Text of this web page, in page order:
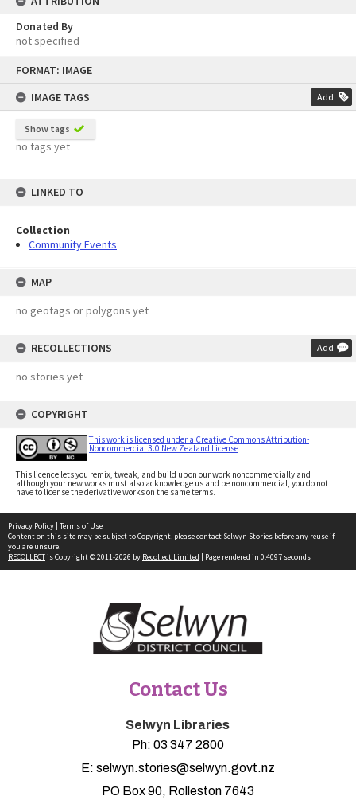
FORMAT: IMAGE
IMAGE TAGS
Add
Show tags
no tags yet
LINKED TO
Collection
Community Events
MAP
no geotags or polygons yet
RECOLLECTIONS Add
no stories yet
COPYRIGHT
This work is licensed under a Creative Commons Attribution-
Noncommercial 3.0 New Zealand License
This licence lets you remix, tweak, and build upon our work noncommercially and
although your new works must also acknowledge us and be noncommercial, you do not
have to license the derivative works on the same terms.
Donated By
not specified
Privacy Policy | Terms of Use
Content on this site may be subject to Copyright, pleasecontact Selwyn Stories before any reuse if
you are unsure.
RECOLLECTis Copyright © 2011-2026 by Recollect Limited | Page rendered in 0.4097 seconds
Contact Us
Selwyn Libraries
Ph: 03 347 2800
E: selwyn.stories@selwyn.govt.nz
PO Box 90, Rolleston 7643